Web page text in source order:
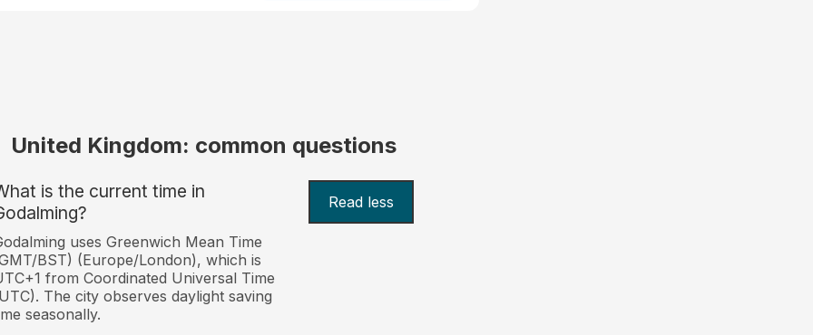
United Kingdom: common questions
is the current time in
Read less
uses Greenwich Mean Time
BST) (Europe/London), which is
from Coordinated Universal Time
The city observes daylight saving
seasonally.